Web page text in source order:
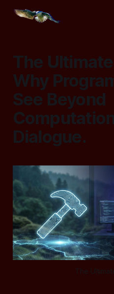
The
Why
See Beyond
Dialogue.
The